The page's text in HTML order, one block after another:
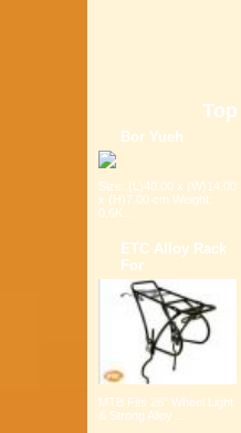
Bor Yueh
Size: (L)40.00 x (W)14.00
x (H)7.00 cm Weight:
0.6K...
ETC Alloy Rack
For
MTB Fits 26" Wheel Light
& Strong Alloy ...